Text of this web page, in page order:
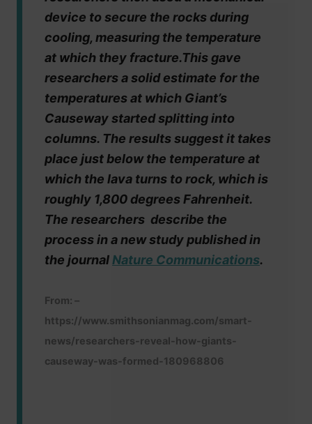
device to secure the rocks during
cooling, measuring the temperature
at which they fracture.This gave
researchers a solid estimate for the
temperatures at which Giant’s
Causeway started splitting into
columns. The results suggest it takes
place just below the temperature at
which the lava turns to rock, which is
roughly 1,800 degrees Fahrenheit.
The researchers describe the
process in a new study published in
the journalNature Communications.
From: –
https://www.smithsonianmag.com/smart-
news/researchers-reveal-how-giants-
causeway-was-formed-180968806